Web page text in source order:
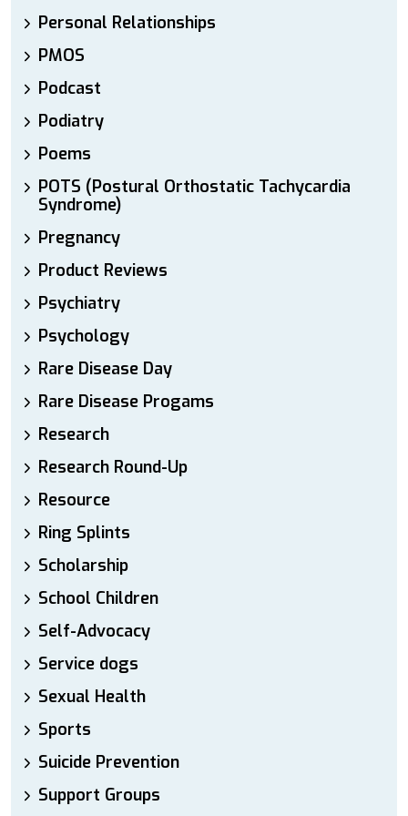
Personal Relationships
PMOS
Podcast
Podiatry
Poems
POTS (Postural Orthostatic Tachycardia
Syndrome)
Pregnancy
Product Reviews
Psychiatry
Psychology
Rare Disease Day
Rare Disease Progams
Research
Research Round-Up
Resource
Ring Splints
Scholarship
School Children
Self-Advocacy
Service dogs
Sexual Health
Sports
Suicide Prevention
Support Groups